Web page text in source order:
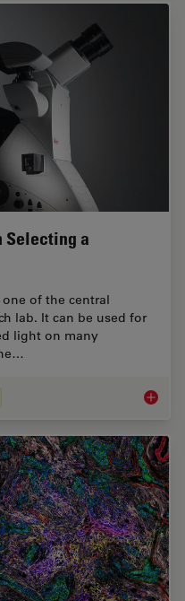
Selecting a
of the central
lab. It can be used for
light on many
Factors